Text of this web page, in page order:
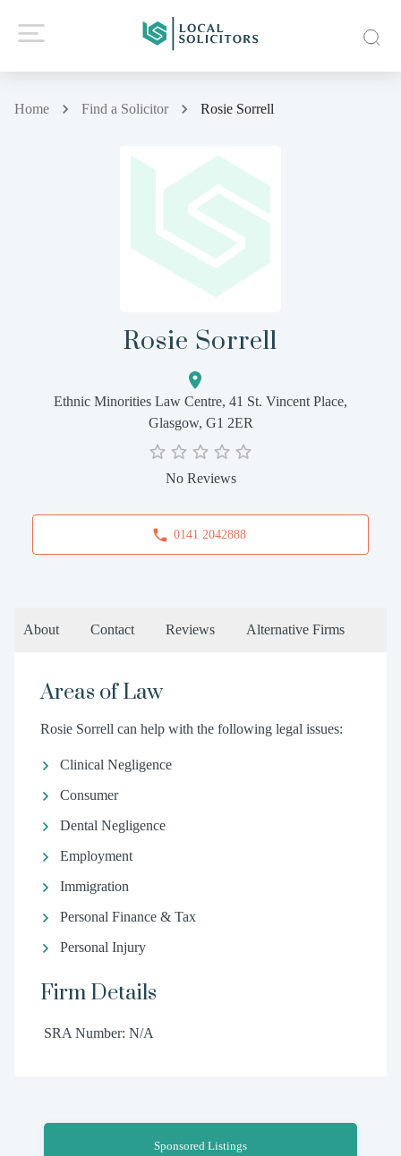
Home Find a Solicitor Rosie Sorrell
Rosie Sorrell
Ethnic Minorities Law Centre, 41 St. Vincent Place,
Glasgow, G1 2ER
No Reviews
0141 2042888
About Contact Reviews Alternative Firms
Areas of Law
Rosie Sorrell can help with the following legal issues:
Clinical Negligence
Consumer
Dental Negligence
Employment
Immigration
Personal Finance & Tax
Personal Injury
Firm Details
SRA Number: N/A
Sponsored Listings